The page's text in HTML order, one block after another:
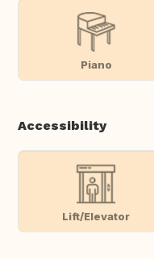
Piano
Accessibility
Lift/Elevator